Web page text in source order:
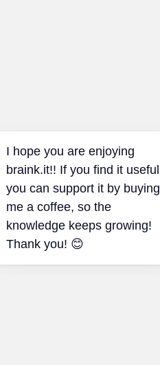
I hope you are enjoying
braink.it!! If you find it useful
you can support it by buying
me a coffee, so the
knowledge keeps growing!
Thank you! 😊